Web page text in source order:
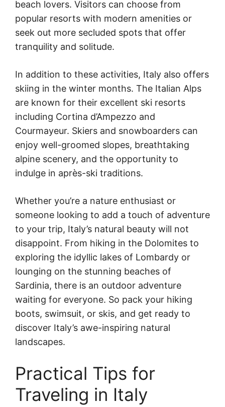
beach lovers. Visitors can choose from
popular resorts with modern amenities or
seek out more secluded spots that offer
tranquility and solitude.
In addition to these activities, Italy also offers
skiing in the winter months. The Italian Alps
are known for their excellent ski resorts
including Cortina d’Ampezzo and
Courmayeur. Skiers and snowboarders can
enjoy well-groomed slopes, breathtaking
alpine scenery, and the opportunity to
indulge in après-ski traditions.
Whether you’re a nature enthusiast or
someone looking to add a touch of adventure
to your trip, Italy’s natural beauty will not
disappoint. From hiking in the Dolomites to
exploring the idyllic lakes of Lombardy or
lounging on the stunning beaches of
Sardinia, there is an outdoor adventure
waiting for everyone. So pack your hiking
boots, swimsuit, or skis, and get ready to
discover Italy’s awe-inspiring natural
landscapes.
Practical Tips for
Traveling in Italy